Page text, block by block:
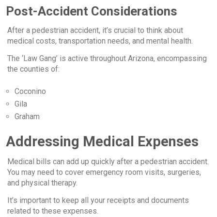
Post-Accident Considerations
After a pedestrian accident, it’s crucial to think about
medical costs, transportation needs, and mental health.
The ‘Law Gang’ is active throughout Arizona, encompassing
the counties of:
Coconino
Gila
Graham
Addressing Medical Expenses
Medical bills can add up quickly after a pedestrian accident.
You may need to cover emergency room visits, surgeries,
and physical therapy.
It’s important to keep all your receipts and documents
related to these expenses.